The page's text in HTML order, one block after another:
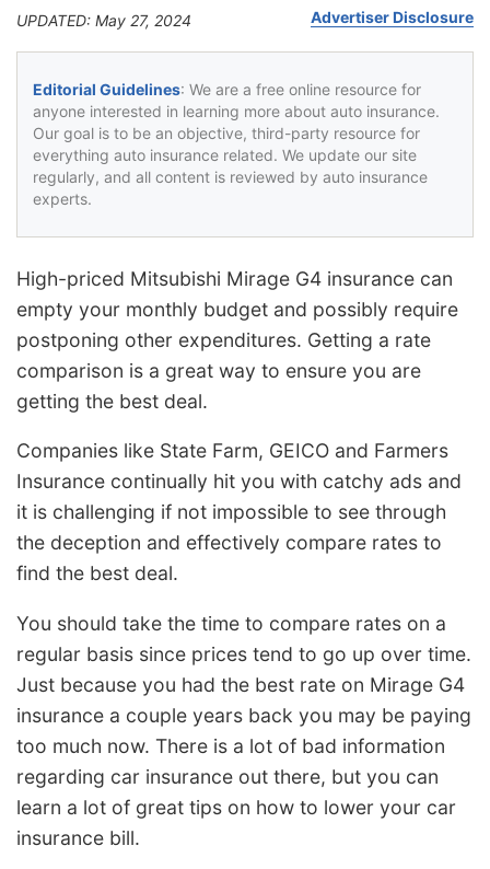
UPDATED: May 27, 2024 Advertiser Disclosure
Editorial Guidelines: We are a free online resource for
anyone interested in learning more about auto insurance.
Our goal is to be an objective, third-party resource for
everything auto insurance related. We update our site
regularly, and all content is reviewed by auto insurance
experts.
High-priced Mitsubishi Mirage G4 insurance can
empty your monthly budget and possibly require
postponing other expenditures. Getting a rate
comparison is a great way to ensure you are
getting the best deal.
Companies like State Farm, GEICO and Farmers
Insurance continually hit you with catchy ads and
it is challenging if not impossible to see through
the deception and effectively compare rates to
find the best deal.
You should take the time to compare rates on a
regular basis since prices tend to go up over time.
Just because you had the best rate on Mirage G4
insurance a couple years back you may be paying
too much now. There is a lot of bad information
regarding car insurance out there, but you can
learn a lot of great tips on how to lower your car
insurance bill.